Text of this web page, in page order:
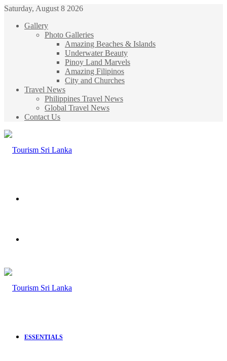
Saturday, August 8 2026
Gallery
Photo Galleries
Amazing Beaches & Islands
Underwater Beauty
Pinoy Land Marvels
Amazing Filipinos
City and Churches
Travel News
Philippines Travel News
Global Travel News
Contact Us
ESSENTIALS